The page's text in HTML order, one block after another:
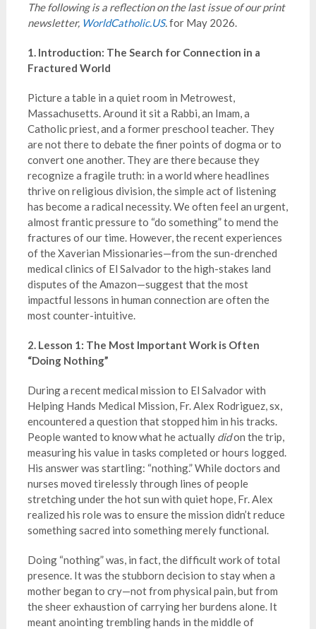
The following is a reflection on the last issue of our print
newsletter, WorldCatholic.US.for May 2026.
1. Introduction: The Search for Connection in a
Fractured World
Picture a table in a quiet room in Metrowest,
Massachusetts. Around it sit a Rabbi, an Imam, a
Catholic priest, and a former preschool teacher. They
are not there to debate the finer points of dogma or to
convert one another. They are there because they
recognize a fragile truth: in a world where headlines
thrive on religious division, the simple act of listening
has become a radical necessity. We often feel an urgent,
almost frantic pressure to “do something” to mend the
fractures of our time. However, the recent experiences
of the Xaverian Missionaries—from the sun-drenched
medical clinics of El Salvador to the high-stakes land
disputes of the Amazon—suggest that the most
impactful lessons in human connection are often the
most counter-intuitive.
2. Lesson 1: The Most Important Work is Often
“Doing Nothing”
During a recent medical mission to El Salvador with
Helping Hands Medical Mission, Fr. Alex Rodriguez, sx,
encountered a question that stopped him in his tracks.
People wanted to know what he actually didon the trip,
measuring his value in tasks completed or hours logged.
His answer was startling: “nothing.” While doctors and
nurses moved tirelessly through lines of people
stretching under the hot sun with quiet hope, Fr. Alex
realized his role was to ensure the mission didn’t reduce
something sacred into something merely functional.
Doing “nothing” was, in fact, the difficult work of total
presence. It was the stubborn decision to stay when a
mother began to cry—not from physical pain, but from
the sheer exhaustion of carrying her burdens alone. It
meant anointing trembling hands in the middle of